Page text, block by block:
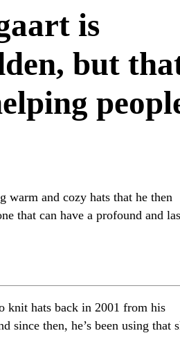
is
but
warm and cozy hats that he then
that can have a profound and
knit hats back in 2001 from his
since then, he’s been using that